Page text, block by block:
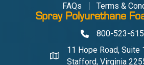
FAQs Terms &
Spray Polyurethane
Phone800-523-
Address & Map
11 Hope Road, Suite
Stafford, Virginia